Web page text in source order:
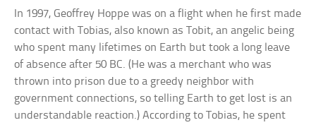
In 1997, Geoffrey Hoppe was on a flight when he first made
contact with Tobias, also known as Tobit, an angelic being
who spent many lifetimes on Earth but took a long leave
of absence after 50 BC. (He was a merchant who was
thrown into prison due to a greedy neighbor with
government connections, so telling Earth to get lost is an
understandable reaction.) According to Tobias, he spent